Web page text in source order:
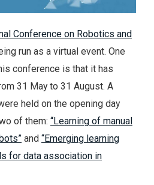
Conference on Robotics and
run as a virtual event. One
conference is that it has
31 May to 31 August. A
held on the opening day
of them: “Learning of manual
and “Emerging learning
for data association in